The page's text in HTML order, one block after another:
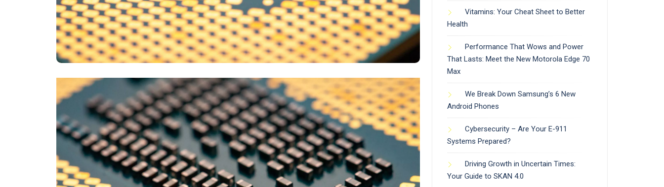
Vitamins: Your Cheat Sheet to Better
Health
Performance That Wows and Power
That Lasts: Meet the New Motorola Edge 70
Max
We Break Down Samsung’s 6 New
Android Phones
Cybersecurity – Are Your E-911
Systems Prepared?
Driving Growth in Uncertain Times:
Your Guide to SKAN 4.0